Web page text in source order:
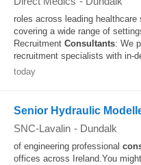
roles across leading
covering a wide range of
Recruitment Consultants: We
recruitment specialists with in-
today
Senior Hydraulic
SNC-Lavalin - Dundalk
of engineering professional
offices across Ireland.You